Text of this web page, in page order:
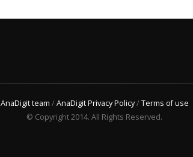
AnaDigit team /AnaDigit Privacy Policy/Terms of use
© Copyright 2014. All Rights Reserved.